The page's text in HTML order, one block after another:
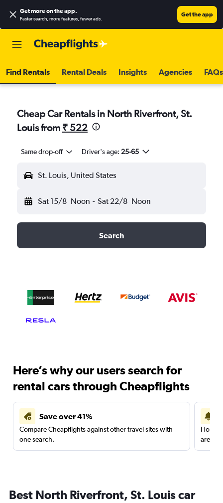
Get more on the app.
Faster search, more features, fewer ads.
Get the app
Find Rentals Rental Deals Insights Agencies FAQs
Cheap Car Rentals in North Riverfront, St.
Louis from ₹ 522
Same drop-off Driver's age: 25-65
St. Louis, United States
Sat 15/8 Noon - Sat 22/8 Noon
Search
Here’s why our users search for
rental cars through Cheapflights
Save over 41%
Compare Cheapflights against other travel sites with
one search.
are
Best North Riverfront, St. Louis car